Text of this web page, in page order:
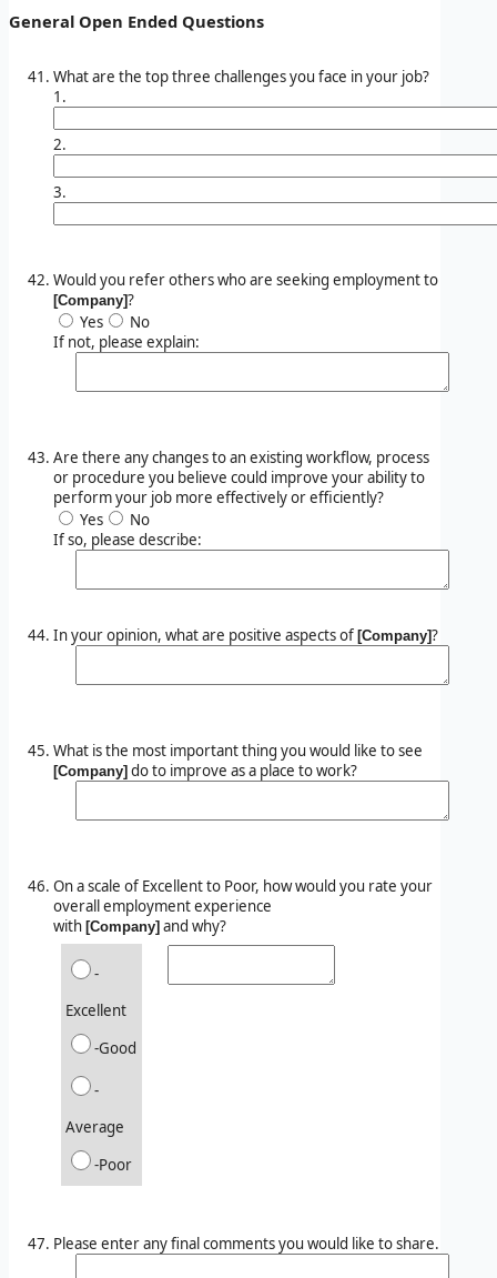
General Open Ended Questions
What are the top three challenges you face in your job?
1.
2.
3.
Would you refer others who are seeking employment to
[Company]?
Yes
No
If not, please explain:
Are there any changes to an existing workflow, process
or procedure you believe could improve your ability to
perform your job more effectively or efficiently?
Yes
No
If so, please describe:
In your opinion, what are positive aspects of [Company]?
What is the most important thing you would like to see
[Company] do to improve as a place to work?
On a scale of Excellent to Poor, how would you rate your
overall employment experience
with [Company] and why?
-
Excellent
-Good
-
Average
-Poor
Please enter any final comments you would like to share.